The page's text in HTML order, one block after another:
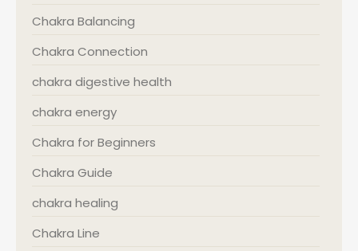
Chakra Balancing
Chakra Connection
chakra digestive health
chakra energy
Chakra for Beginners
Chakra Guide
chakra healing
Chakra Line